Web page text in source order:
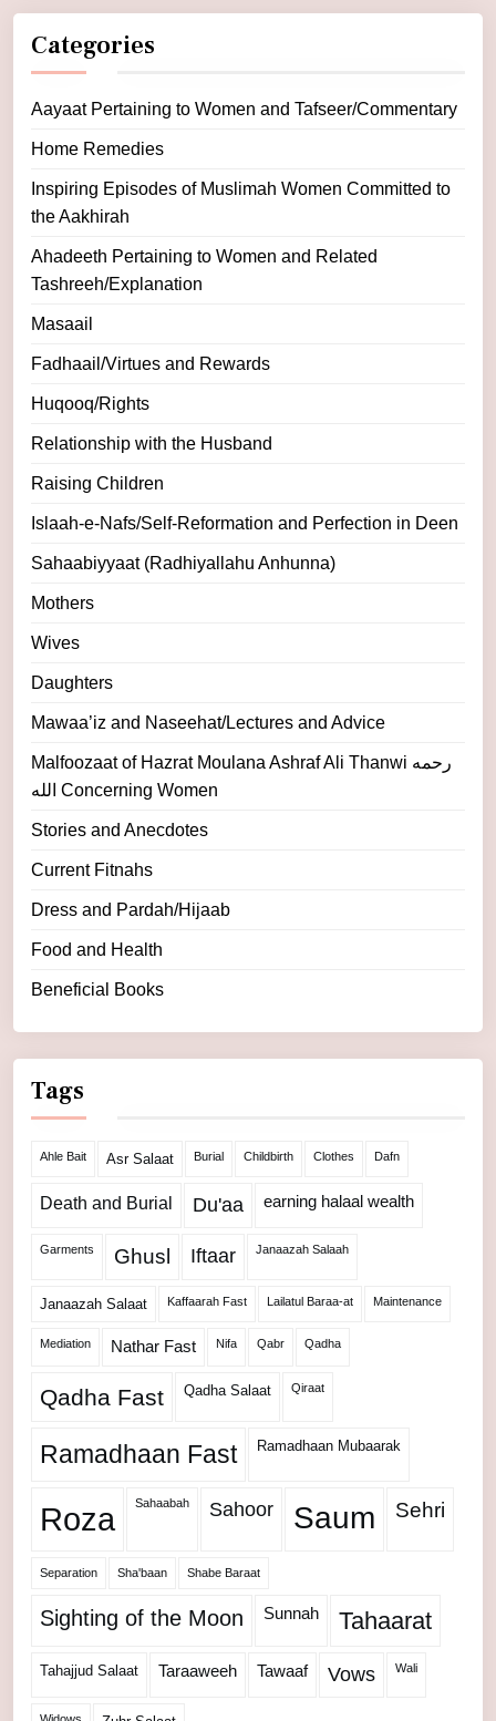
Categories
Aayaat Pertaining to Women and Tafseer/Commentary
Home Remedies
Inspiring Episodes of Muslimah Women Committed to
the Aakhirah
Ahadeeth Pertaining to Women and Related
Tashreeh/Explanation
Masaail
Fadhaail/Virtues and Rewards
Huqooq/Rights
Relationship with the Husband
Raising Children
Islaah-e-Nafs/Self-Reformation and Perfection in Deen
Sahaabiyyaat (Radhiyallahu Anhunna)
Mothers
Wives
Daughters
Mawaa’iz and Naseehat/Lectures and Advice
Malfoozaat of Hazrat Moulana Ashraf Ali Thanwi رحمه
الله Concerning Women
Stories and Anecdotes
Current Fitnahs
Dress and Pardah/Hijaab
Food and Health
Beneficial Books
Tags
Ahle Bait Asr Salaat Burial Childbirth Clothes Dafn
Death and Burial Du'aa earning halaal wealth
Garments Ghusl Iftaar Janaazah Salaah
Janaazah Salaat Kaffaarah Fast Lailatul Baraa-at Maintenance
Mediation Nathar Fast Nifa Qabr Qadha
Qadha Fast Qadha Salaat Qiraat
Ramadhaan Fast Ramadhaan Mubaarak
Roza Sahaabah Sahoor Saum Sehri
Separation Sha'baan Shabe Baraat
Sighting of the Moon Sunnah Tahaarat
Tahajjud Salaat Taraaweeh Tawaaf Vows Wali